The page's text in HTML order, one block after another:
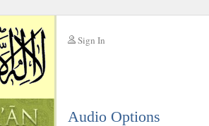
Sign In
Audio Options